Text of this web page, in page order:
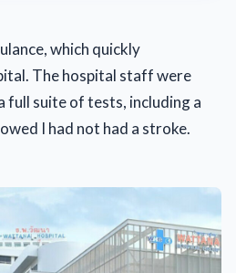
which quickly
The hospital staff were
full suite of tests, including a
I had not had a stroke.